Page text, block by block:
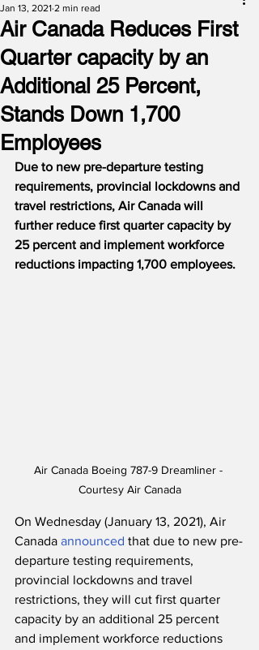
Air Canada Reduces First
Quarter capacity by an
Additional 25 Percent,
Stands Down 1,700
Employees
Jan 13, 2021 2 min read
Due to new pre-departure testing
requirements, provincial lockdowns and
travel restrictions, Air Canada will
further reduce first quarter capacity by
25 percent and implement workforce
reductions impacting 1,700 employees.
Air Canada Boeing 787-9 Dreamliner -
Courtesy Air Canada
On Wednesday (January 13, 2021), Air
Canada announced that due to new pre-
departure testing requirements,
provincial lockdowns and travel
restrictions, they will cut first quarter
capacity by an additional 25 percent
and implement workforce reductions